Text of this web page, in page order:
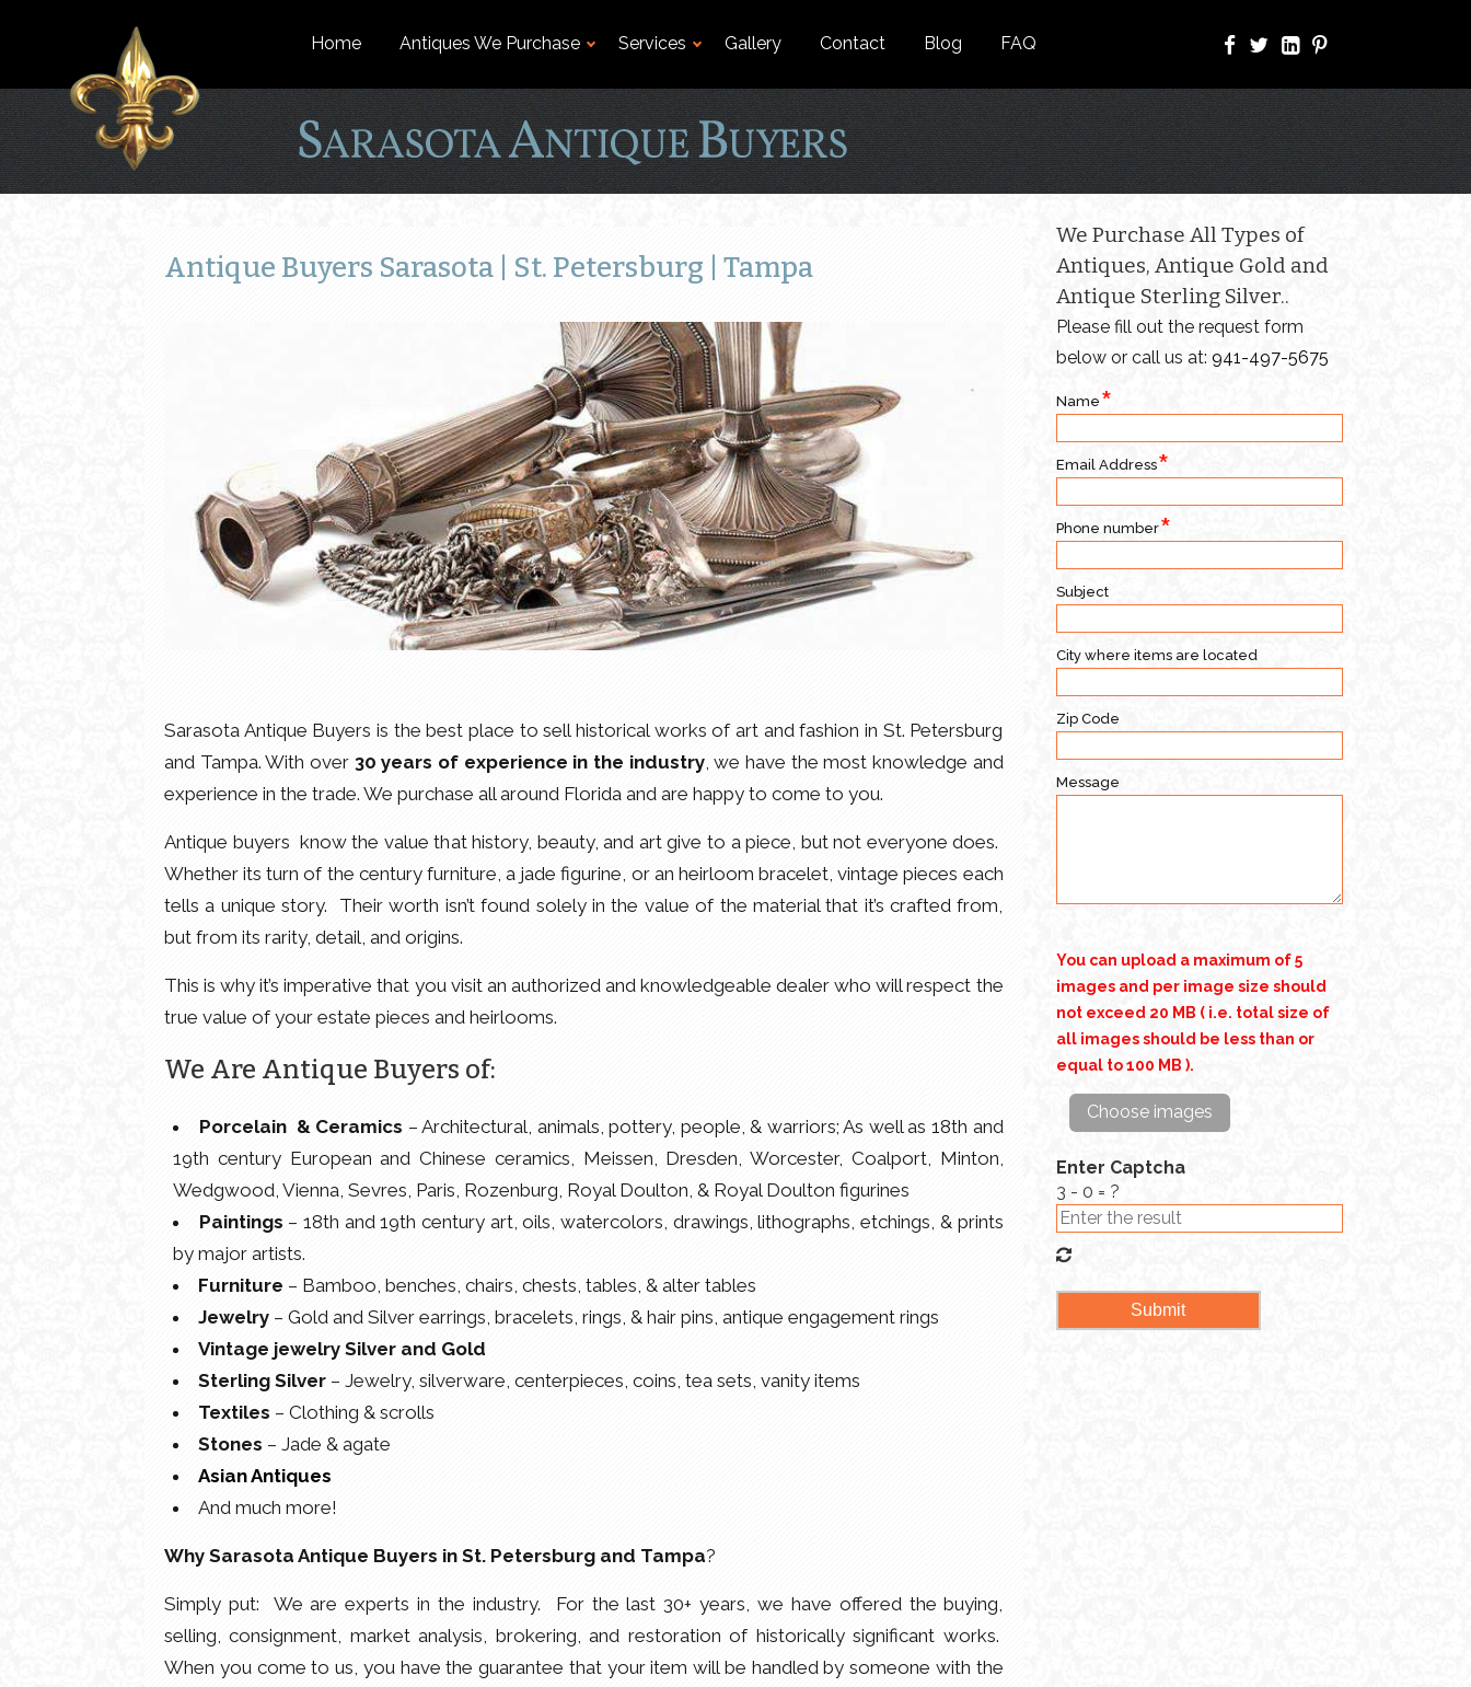
Home Antiques We Purchase Services Gallery Contact Blog FAQ
Antique Buyers Sarasota | St. Petersburg | Tampa
Sarasota Antique Buyers is the best place to sell historical works of art and fashion in St. Petersburg
and Tampa. With over 30 years of experience in the industry, we have the most knowledge and
experience in the trade. We purchase all around Florida and are happy to come to you.
Antique buyers know the value that history, beauty, and art give to a piece, but not everyone does.
Whether its turn of the century furniture, a jade figurine, or an heirloom bracelet, vintage pieces each
tells a unique story. Their worth isn’t found solely in the value of the material that it’s crafted from,
but from its rarity, detail, and origins.
This is why it’s imperative that you visit an authorized and knowledgeable dealer who will respect the
true value of your estate pieces and heirlooms.
We Are Antique Buyers of:
Porcelain & Ceramics – Architectural, animals, pottery, people, & warriors; As well as 18th and
19th century European and Chinese ceramics, Meissen, Dresden, Worcester, Coalport, Minton,
Wedgwood, Vienna, Sevres, Paris, Rozenburg, Royal Doulton, & Royal Doulton figurines
Paintings – 18th and 19th century art, oils, watercolors, drawings, lithographs, etchings, & prints
by major artists.
Furniture – Bamboo, benches, chairs, chests, tables, & alter tables
Jewelry – Gold and Silver earrings, bracelets, rings, & hair pins, antique engagement rings
Vintage jewelry Silver and Gold
Sterling Silver – Jewelry, silverware, centerpieces, coins, tea sets, vanity items
Textiles – Clothing & scrolls
Stones – Jade & agate
Asian Antiques
And much more!
Why Sarasota Antique Buyers in St. Petersburg and Tampa?
Simply put: We are experts in the industry. For the last 30+ years, we have offered the buying,
selling, consignment, market analysis, brokering, and restoration of historically significant works.
When you come to us, you have the guarantee that your item will be handled by someone with the
We Purchase All Types of
Antiques, Antique Gold and
Antique Sterling Silver..
Please fill out the request form
below or call us at: 941-497-5675
Name
Email Address
Phone number
Subject
City where items are located
Zip Code
Message
You can upload a maximum of 5
images and per image size should
not exceed 20 MB ( i.e. total size of
all images should be less than or
equal to 100 MB ).
Choose images
Enter Captcha
3 - 0 = ?